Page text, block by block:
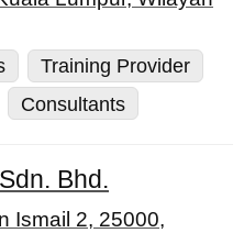
Training Provider
Consultants
Bhd.
Ismail 2, 25000,